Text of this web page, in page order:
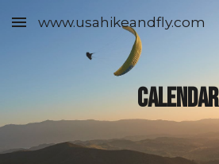
Skip to main content
www.usahikeandfly.com
Calendar